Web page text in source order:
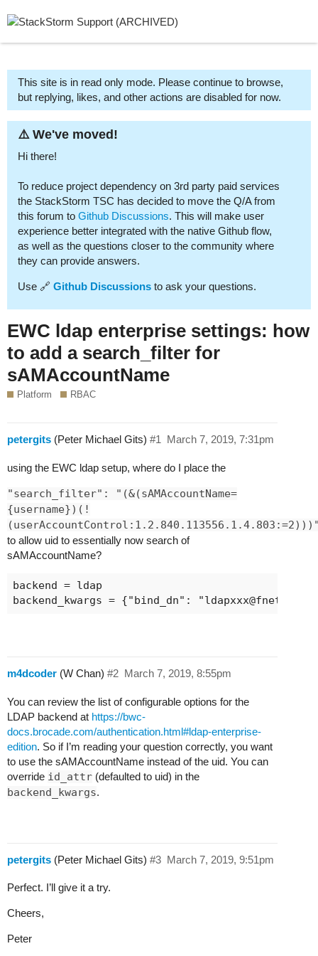
This site is in read only mode. Please continue to browse,
but replying, likes, and other actions are disabled for now.
⚠️ We've moved!
Hi there!
To reduce project dependency on 3rd party paid services
the StackStorm TSC has decided to move the Q/A from
this forum to Github Discussions. This will make user
experience better integrated with the native Github flow,
as well as the questions closer to the community where
they can provide answers.
Use 🔗 Github Discussions to ask your questions.
EWC ldap enterprise settings: how
to add a search_filter for
sAMAccountName
Platform RBAC
petergits (Peter Michael Gits) March 7, 2019, 7:31pm
#1
using the EWC ldap setup, where do I place the
"search_filter": "(&(sAMAccountName=
{username})(!
to allow uid to essentially now search of
sAMAccountName?
backend = ldap
backend_kwargs = {"bind_dn": "
m4dcoder (W Chan) March 7, 2019, 8:55pm
#2
You can review the list of configurable options for the
LDAP backend at https://bwc-
docs.brocade.com/authentication.html#ldap-enterprise-
edition. So if I’m reading your question correctly, you want
to use the sAMAccountName instead of the uid. You can
override id_attr (defaulted to uid) in the
backend_kwargs.
petergits (Peter Michael Gits) March 7, 2019, 9:51pm
#3
Perfect. I’ll give it a try.
Cheers,
Peter